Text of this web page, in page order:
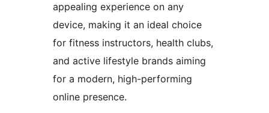
appealing experience on any
device, making it an ideal choice
for fitness instructors, health clubs,
and active lifestyle brands aiming
for a modern, high-performing
online presence.